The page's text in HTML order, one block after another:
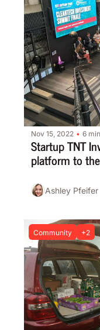
Nov 15, 2022 • 6
Startup TNT
platform to
Ashley Pfeifer
Community +2